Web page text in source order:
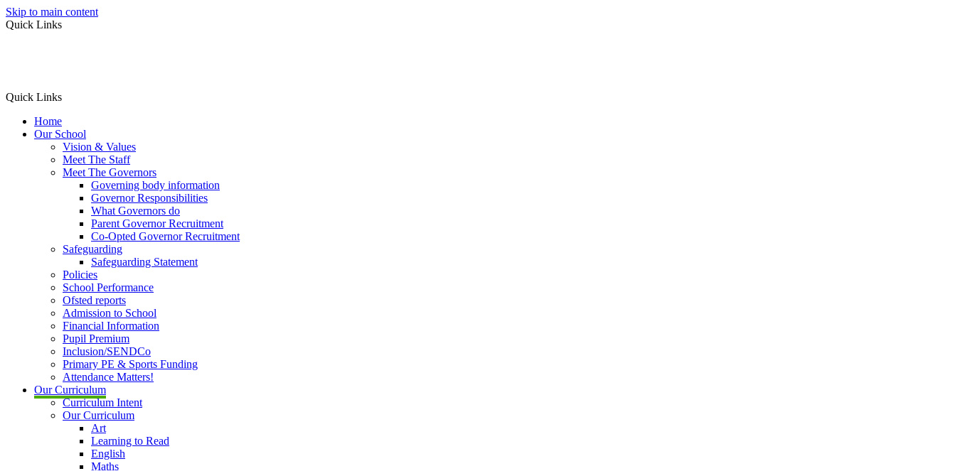
Skip to main content
Quick Links
Quick Links
Home
Our School
Vision & Values
Meet The Staff
Meet The Governors
Governing body information
Governor Responsibilities
What Governors do
Parent Governor Recruitment
Co-Opted Governor Recruitment
Safeguarding
Safeguarding Statement
Policies
School Performance
Ofsted reports
Admission to School
Financial Information
Pupil Premium
Inclusion/SENDCo
Primary PE & Sports Funding
Attendance Matters!
Our Curriculum
Curriculum Intent
Our Curriculum
Art
Learning to Read
English
Maths